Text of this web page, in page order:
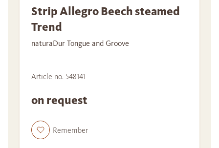
Strip Allegro Beech steamed
Trend
naturaDur Tongue and Groove
Article no. 548141
on request
Remember